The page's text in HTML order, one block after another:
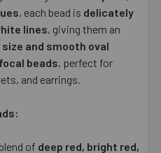
, each bead is delicately
lines, giving them an
and smooth oval
beads, perfect for
and earrings.
of deep red, bright red,